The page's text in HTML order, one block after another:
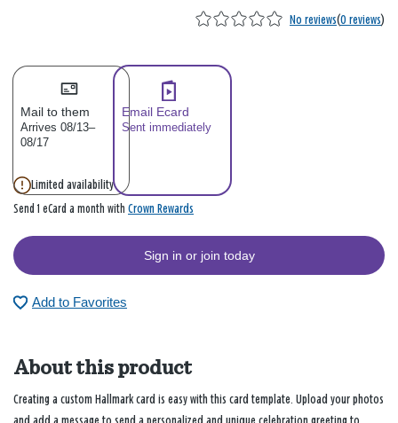
No reviews(0 reviews)
Mail to them
Arrives 08/13–
08/17
Email Ecard
Sent immediately
Limited availability
Send 1 eCard a month with Crown Rewards
Sign in or join today
Add to Favorites
About this product
Creating a custom Hallmark card is easy with this card template. Upload your photos